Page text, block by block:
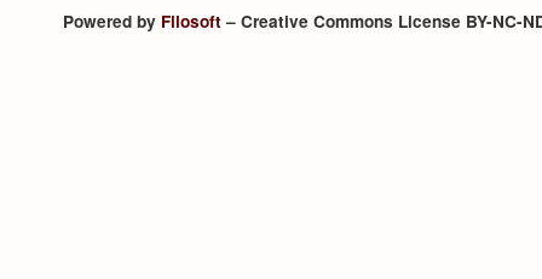
Powered by Filosoft– Creative Commons License BY-NC-